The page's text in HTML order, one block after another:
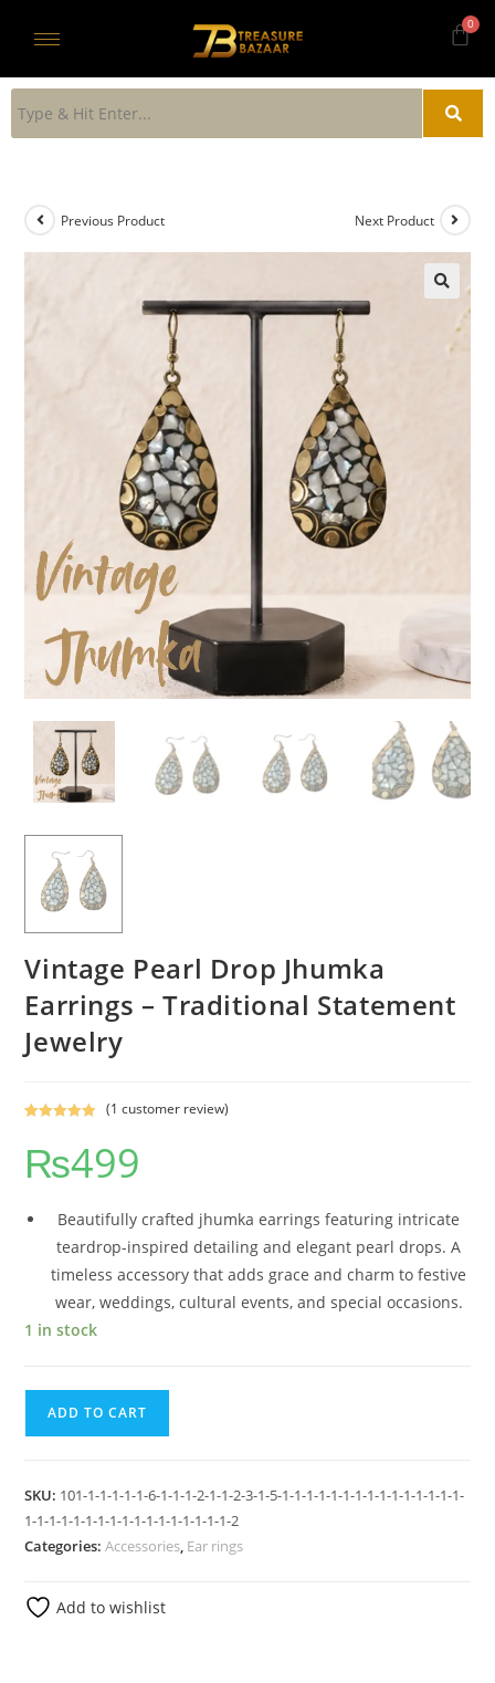
Previous Product Next Product
Vintage Pearl Drop Jhumka
Earrings – Traditional Statement
Jewelry
out of 5
based on
rating
(1 customer review)
₨499
Beautifully crafted jhumka earrings featuring intricate
teardrop-inspired detailing and elegant pearl drops. A
timeless accessory that adds grace and charm to festive
wear, weddings, cultural events, and special occasions.
1 in stock
ADD TO CART
SKU: 101-1-1-1-1-1-6-1-1-1-2-1-1-2-3-1-5-1-1-1-1-1-1-1-1-1-1-1-1-1-1-1-
1-1-1-1-1-1-1-1-1-1-1-1-1-1-1-1-1-2
Categories:Accessories, Ear rings
Add to wishlist